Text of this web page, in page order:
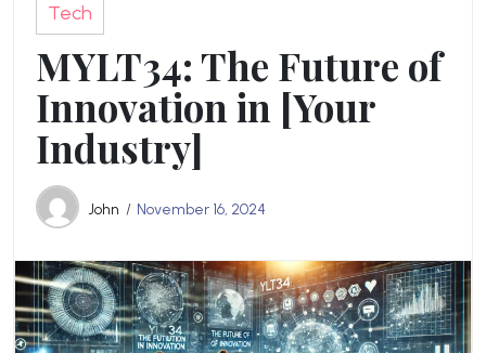
Tech
MYLT34: The Future of
Innovation in [Your
Industry]
John November 16, 2024